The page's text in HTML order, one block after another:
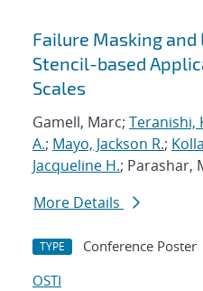
Failure Masking
Stencil-based
Scales
Gamell, Marc; Teranishi,
A.; Mayo, Jackson R.;
Jacqueline H.; Parashar,
More Details
TYPE Conference Poster
OSTI